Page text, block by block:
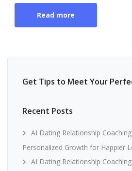
Read more
Get Tips to Meet Your
Recent Posts
AI Dating Relationship
Personalized Growth for Happier
AI Dating Relationship